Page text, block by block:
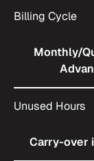
Billing Cycle
Monthly/
Unused Hours
Carry-over